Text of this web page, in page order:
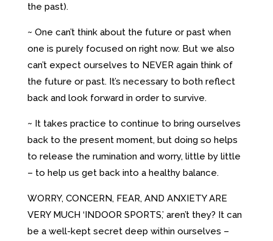
the past).
~ One can’t think about the future or past when
one is purely focused on right now. But we also
can’t expect ourselves to NEVER again think of
the future or past. It’s necessary to both reflect
back and look forward in order to survive.
~ It takes practice to continue to bring ourselves
back to the present moment, but doing so helps
to release the rumination and worry, little by little
– to help us get back into a healthy balance.
WORRY, CONCERN, FEAR, AND ANXIETY ARE
VERY MUCH ‘INDOOR SPORTS,’ aren’t they? It can
be a well-kept secret deep within ourselves –